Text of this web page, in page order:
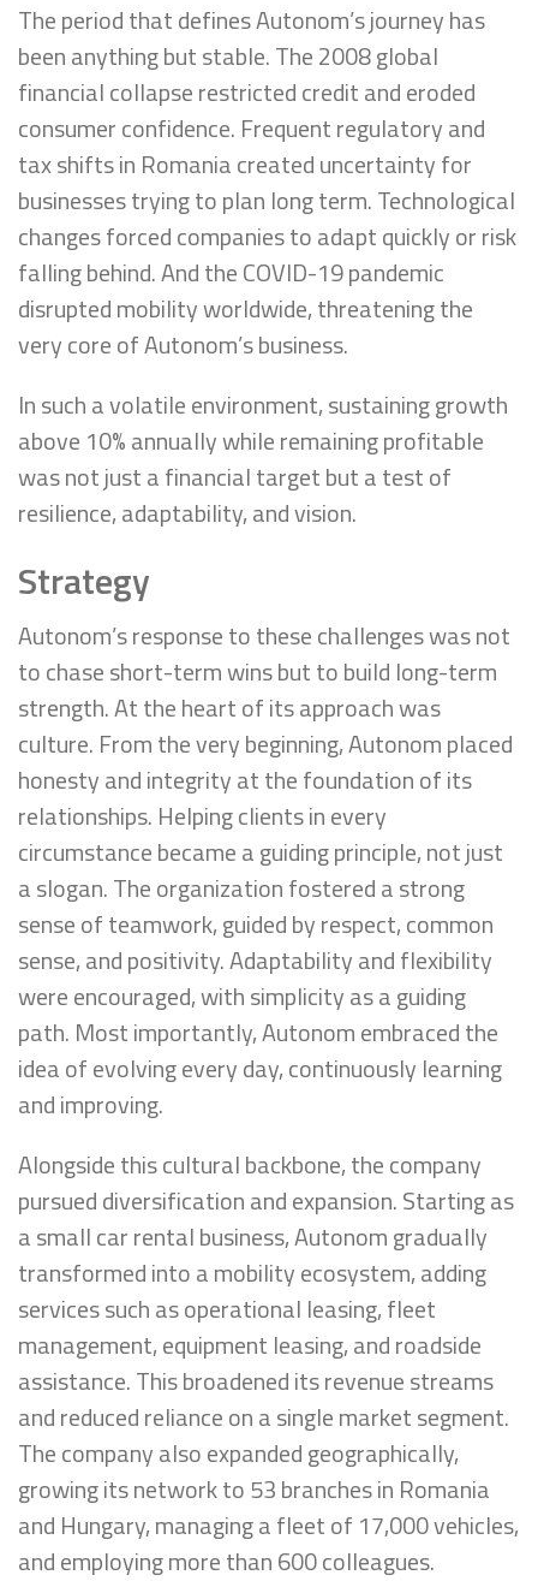
The period that defines Autonom’s journey has
been anything but stable. The 2008 global
financial collapse restricted credit and eroded
consumer confidence. Frequent regulatory and
tax shifts in Romania created uncertainty for
businesses trying to plan long term. Technological
changes forced companies to adapt quickly or risk
falling behind. And the COVID-19 pandemic
disrupted mobility worldwide, threatening the
very core of Autonom’s business.
In such a volatile environment, sustaining growth
above 10% annually while remaining profitable
was not just a financial target but a test of
resilience, adaptability, and vision.
Strategy
Autonom’s response to these challenges was not
to chase short-term wins but to build long-term
strength. At the heart of its approach was
culture. From the very beginning, Autonom placed
honesty and integrity at the foundation of its
relationships. Helping clients in every
circumstance became a guiding principle, not just
a slogan. The organization fostered a strong
sense of teamwork, guided by respect, common
sense, and positivity. Adaptability and flexibility
were encouraged, with simplicity as a guiding
path. Most importantly, Autonom embraced the
idea of evolving every day, continuously learning
and improving.
Alongside this cultural backbone, the company
pursued diversification and expansion. Starting as
a small car rental business, Autonom gradually
transformed into a mobility ecosystem, adding
services such as operational leasing, fleet
management, equipment leasing, and roadside
assistance. This broadened its revenue streams
and reduced reliance on a single market segment.
The company also expanded geographically,
growing its network to 53 branches in Romania
and Hungary, managing a fleet of 17,000 vehicles,
and employing more than 600 colleagues.